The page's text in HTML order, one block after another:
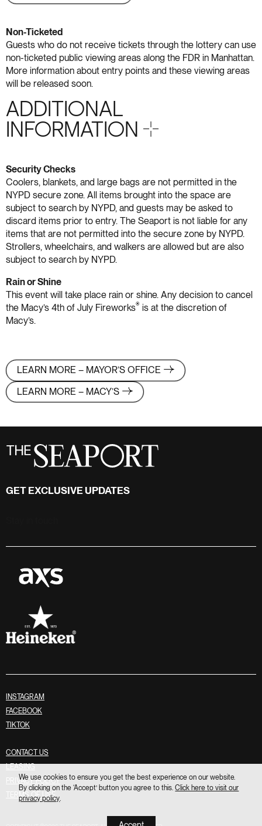
Non-Ticketed
Guests who do not receive tickets through the lottery can use
non-ticketed public viewing areas along the FDR in Manhattan.
More information about entry points and these viewing areas
will be released soon.
ADDITIONAL
INFORMATION S+18
Security Checks
Coolers, blankets, and large bags are not permitted in the
NYPD secure zone. All items brought into the space are
subject to search by NYPD, and guests may be asked to
discard items prior to entry. The Seaport is not liable for any
items that are not permitted into the secure zone by NYPD.
Strollers, wheelchairs, and walkers are allowed but are also
subject to search by NYPD.
Rain or Shine
This event will take place rain or shine. Any decision to cancel
the Macy’s 4th of July Fireworks® is at the discretion of
Macy’s.
LEARN MORE – MAYOR’S OFFICE
LEARN MORE – MACY’S
GET EXCLUSIVE UPDATES
INSTAGRAM
FACEBOOK
TIKTOK
CONTACT US
PRIVACY POLICY
TERMS OF USE
We use cookies to ensure you get the best experience on our website.
By clicking on the ‘Accept’ button you agree to this.Click here to visit our
privacy policy.